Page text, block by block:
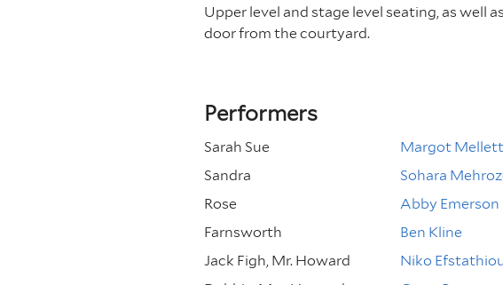
Upper level and stage level seating, as well
door from the courtyard.
Performers
Sarah Sue
Margot
Sandra
Sohara
Rose
Abby Emerson
Farnsworth
Ben Kline
Jack Figh, Mr. Howard
Niko